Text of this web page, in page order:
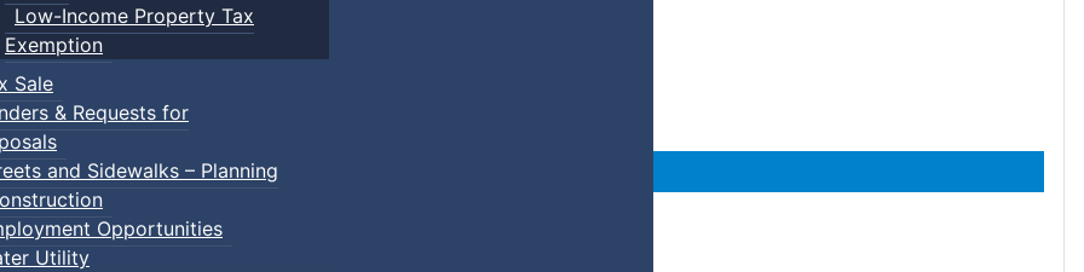
Low-Income Property Tax
Exemption
Sale
& Requests for
and Sidewalks – Planning
Opportunities
Utility